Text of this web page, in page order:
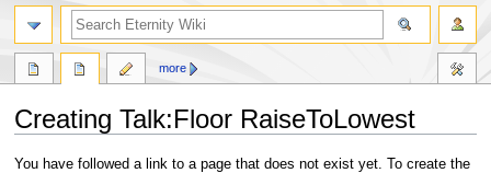
Creating Talk:Floor RaiseToLowest
Jump
Jump
You have followed a link to a page that does not exist yet. To create the
more